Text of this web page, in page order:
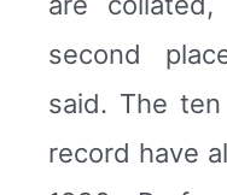
second
said. The
record have